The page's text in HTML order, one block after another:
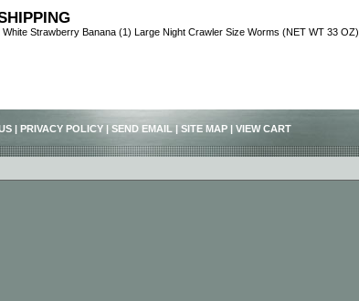
Strawberry Banana (1) Large Night Crawler Size Worms (NET WT 33 OZ)
| PRIVACY POLICY | SEND EMAIL | SITE MAP | VIEW CART